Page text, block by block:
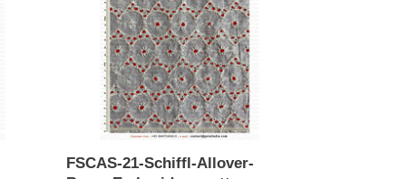
Embroidery-
cotton-
FSCAS-21-Schiffl-Allover-